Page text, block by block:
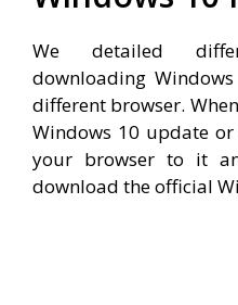
We detailed
downloading
different browser.
Windows 10 update
your browser to it
download the official